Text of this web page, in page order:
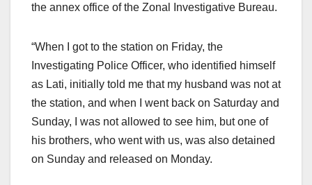
the annex office of the Zonal Investigative Bureau.
“When I got to the station on Friday, the
Investigating Police Officer, who identified himself
as Lati, initially told me that my husband was not at
the station, and when I went back on Saturday and
Sunday, I was not allowed to see him, but one of
his brothers, who went with us, was also detained
on Sunday and released on Monday.